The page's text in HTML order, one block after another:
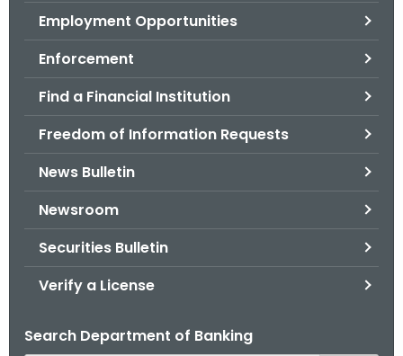
Employment Opportunities
Enforcement
Find a Financial Institution
Freedom of Information Requests
News Bulletin
Newsroom
Securities Bulletin
Verify a License
Search Department of Banking